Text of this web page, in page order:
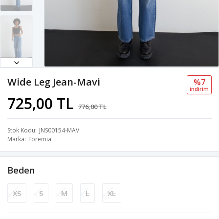
Wide Leg Jean-Mavi
725,00 TL 776,00 TL
%7
i̇ndi̇ri̇m
Stok Kodu JNS00154-MAV
Marka Foremia
Beden
XS S M L XL